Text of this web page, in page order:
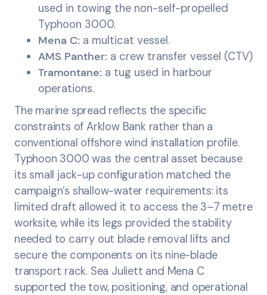
used in towing the non-self-propelled
Typhoon 3000.
Mena C: a multicat vessel.
AMS Panther: a crew transfer vessel (CTV)
Tramontane: a tug used in harbour
operations.
The marine spread reflects the specific
constraints of Arklow Bank rather than a
conventional offshore wind installation profile.
Typhoon 3000 was the central asset because
its small jack-up configuration matched the
campaign’s shallow-water requirements: its
limited draft allowed it to access the 3–7 metre
worksite, while its legs provided the stability
needed to carry out blade removal lifts and
secure the components on its nine-blade
transport rack. Sea Juliett and Mena C
supported the tow, positioning, and operational